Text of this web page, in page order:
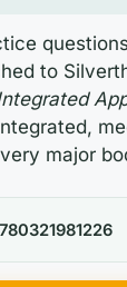
to
major